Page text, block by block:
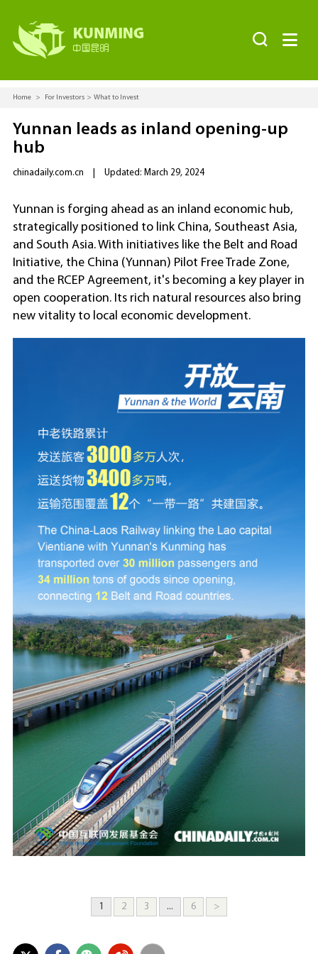
 
Home > For Investors > What to Invest
Yunnan leads as inland opening-up
hub
chinadaily.com.cn Updated: March 29, 2024
Yunnan is forging ahead as an inland economic hub,
strategically positioned to link China, Southeast Asia,
and South Asia. With initiatives like the Belt and Road
Initiative, the China (Yunnan) Pilot Free Trade Zone,
and the RCEP Agreement, it's becoming a key player in
open cooperation. Its rich natural resources also bring
new vitality to local economic development.
1 2 3 ... 6 >